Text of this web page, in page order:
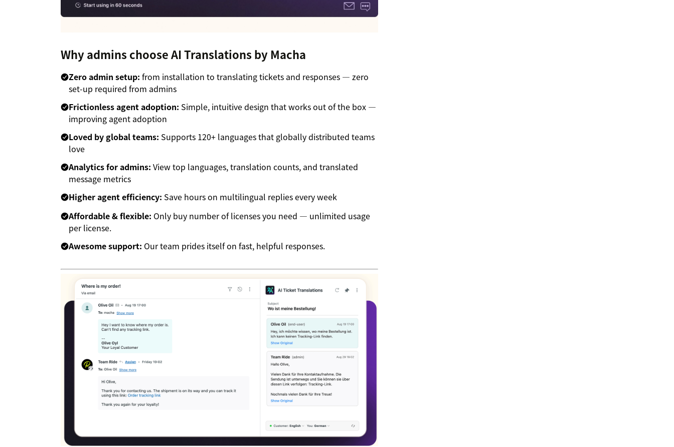
Why admins choose AI Translations by Macha
Zero admin setup: from installation to translating tickets and responses — zero
set-up required from admins
Frictionless agent adoption: Simple, intuitive design that works out of the box —
improving agent adoption
Loved by global teams: Supports 120+ languages that globally distributed teams
love
Analytics for admins: View top languages, translation counts, and translated
message metrics
Higher agent efficiency: Save hours on multilingual replies every week
Affordable & flexible: Only buy number of licenses you need — unlimited usage
per license.
Awesome support: Our team prides itself on fast, helpful responses.